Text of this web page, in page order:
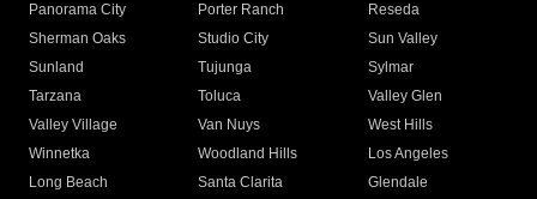
Panorama City
Porter Ranch
Reseda
Sherman Oaks
Studio City
Sun Valley
Sunland
Tujunga
Sylmar
Tarzana
Toluca
Valley Glen
Valley Village
Van Nuys
West Hills
Winnetka
Woodland Hills
Los Angeles
Long Beach
Santa Clarita
Glendale